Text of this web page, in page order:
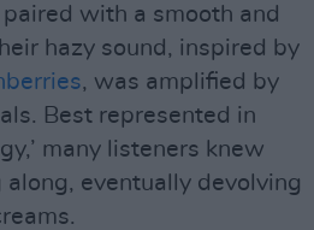
with a smooth and
hazy sound, inspired by
, was amplified by
Best represented in
many listeners knew
eventually devolving